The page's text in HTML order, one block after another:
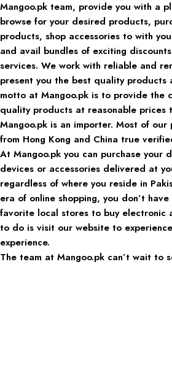
Mangoo.pk team, provide you with a
browse for your desired products,
products, shop accessories to with
and avail bundles of exciting
services. We work with reliable and
present you the best quality products
motto at Mangoo.pk is to provide the
quality products at reasonable prices
Mangoo.pk is an importer. Most of
from Hong Kong and China true
At Mangoo.pk you can purchase your
devices or accessories delivered at
regardless of where you reside in
era of online shopping, you don’t
favorite local stores to buy electronic
to do is visit our website to
experience.
The team at Mangoo.pk can’t wait to